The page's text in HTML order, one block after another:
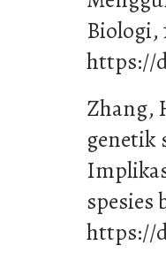
Biologi,
https://
Zhang,
genetik
spesies
https://